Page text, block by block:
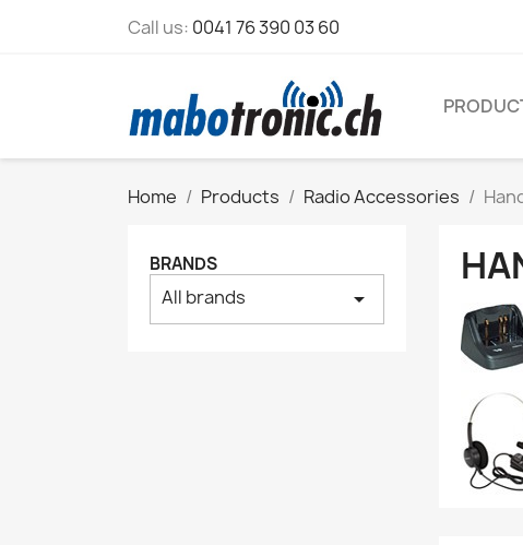
Call us: 0041 76 390 03 60
Home Products Radio Accessories
BRANDS
All brands arrow_drop_down